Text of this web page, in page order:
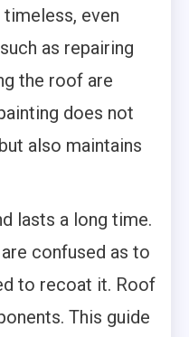
even
as repairing
the roof are
does not
also maintains
lasts a long time.
confused as to
to recoat it. Roof
This guide